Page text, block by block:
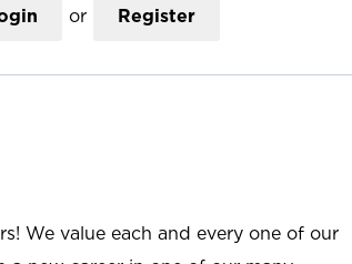
or Register
We value each and every one of our